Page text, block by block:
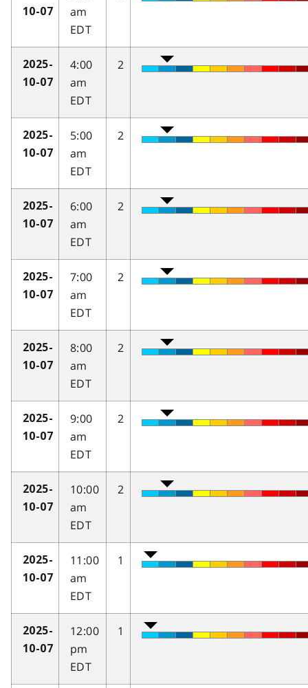
10-07
am
EDT
2025-
10-07
4:00
am
EDT
2
2025-
10-07
5:00
am
EDT
2
2025-
10-07
6:00
am
EDT
2
2025-
10-07
7:00
am
EDT
2
2025-
10-07
8:00
am
EDT
2
2025-
10-07
9:00
am
EDT
2
2025-
10-07
10:00
am
EDT
2
2025-
10-07
11:00
am
EDT
1
2025-
10-07
12:00
pm
EDT
1